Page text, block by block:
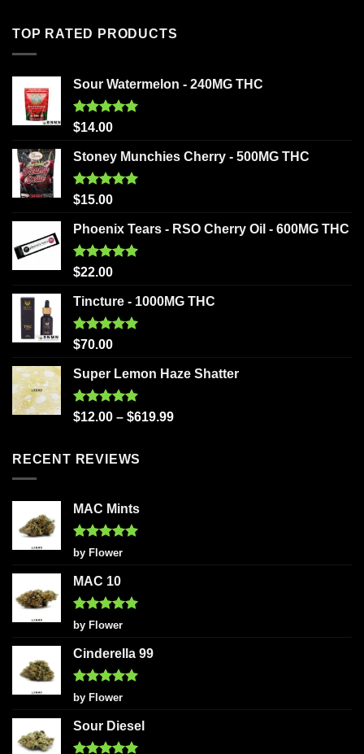
TOP RATED PRODUCTS
Sour Watermelon - 240MG THC
Rated5.00
out of 5
$14.00
Stoney Munchies Cherry - 500MG THC
Rated5.00
out of 5
$15.00
Phoenix Tears - RSO Cherry Oil - 600MG THC
Rated5.00
out of 5
$22.00
Tincture - 1000MG THC
Rated5.00
out of 5
$70.00
Super Lemon Haze Shatter
Rated5.00
out of 5
$12.00 – $619.99
RECENT REVIEWS
MAC Mints
Rated5
out of 5
by Flower
MAC 10
Rated5
out of 5
by Flower
Cinderella 99
Rated5
out of 5
by Flower
Sour Diesel